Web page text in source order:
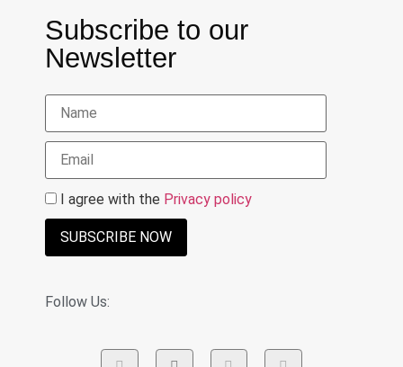
Subscribe to our
Newsletter
I agree with the Privacy policy
SUBSCRIBE NOW
Follow Us: